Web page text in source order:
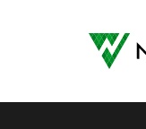
Newby